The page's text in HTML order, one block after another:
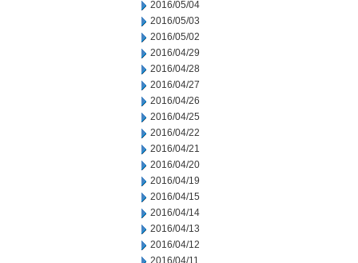
2016/05/04
2016/05/03
2016/05/02
2016/04/29
2016/04/28
2016/04/27
2016/04/26
2016/04/25
2016/04/22
2016/04/21
2016/04/20
2016/04/19
2016/04/15
2016/04/14
2016/04/13
2016/04/12
2016/04/11